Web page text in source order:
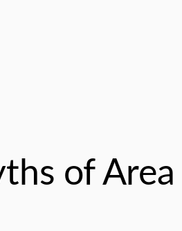
of Area